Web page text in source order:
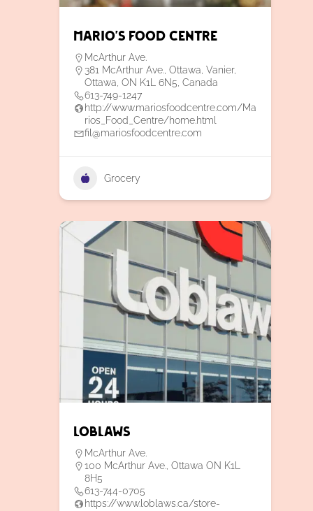
Mario’s Food Centre
McArthur Ave.
381 McArthur Ave., Ottawa, Vanier,
Ottawa, ON K1L 6N5, Canada
613-749-1247
http://www.mariosfoodcentre.com/Ma
rios_Food_Centre/home.html
fil@mariosfoodcentre.com
Grocery
Loblaws
McArthur Ave.
100 McArthur Ave., Ottawa ON K1L
8H5
613-744-0705
https://www.loblaws.ca/store-